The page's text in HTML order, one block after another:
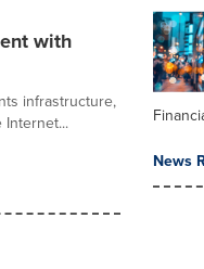
with
infrastructure,
Internet...
News